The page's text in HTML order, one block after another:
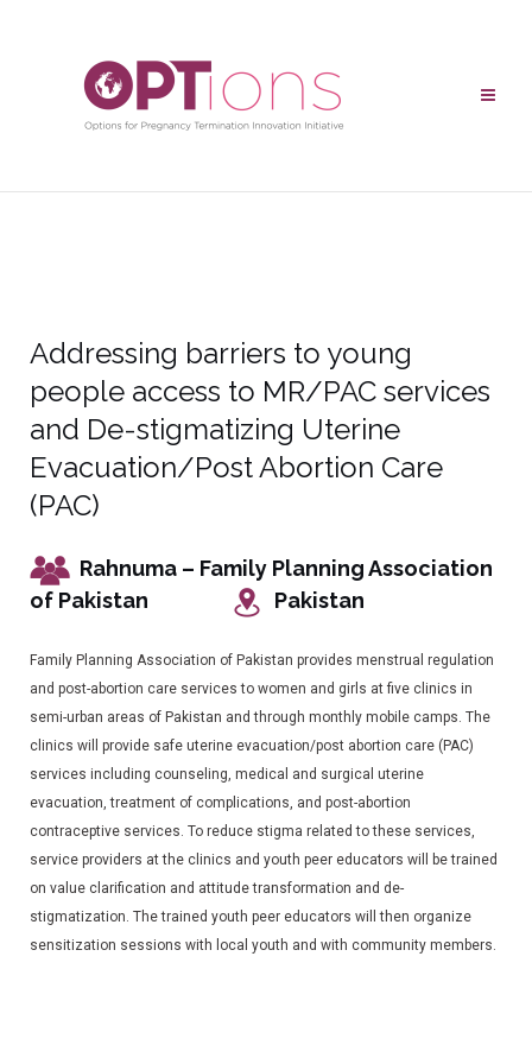
Addressing barriers to young
people access to MR/PAC services
and De-stigmatizing Uterine
Evacuation/Post Abortion Care
(PAC)
Rahnuma – Family Planning Association
of Pakistan
Pakistan
Family Planning Association of Pakistan provides menstrual regulation
and post-abortion care services to women and girls at five clinics in
semi-urban areas of Pakistan and through monthly mobile camps. The
clinics will provide safe uterine evacuation/post abortion care (PAC)
services including counseling, medical and surgical uterine
evacuation, treatment of complications, and post-abortion
contraceptive services. To reduce stigma related to these services,
service providers at the clinics and youth peer educators will be trained
on value clarification and attitude transformation and de-
stigmatization. The trained youth peer educators will then organize
sensitization sessions with local youth and with community members.